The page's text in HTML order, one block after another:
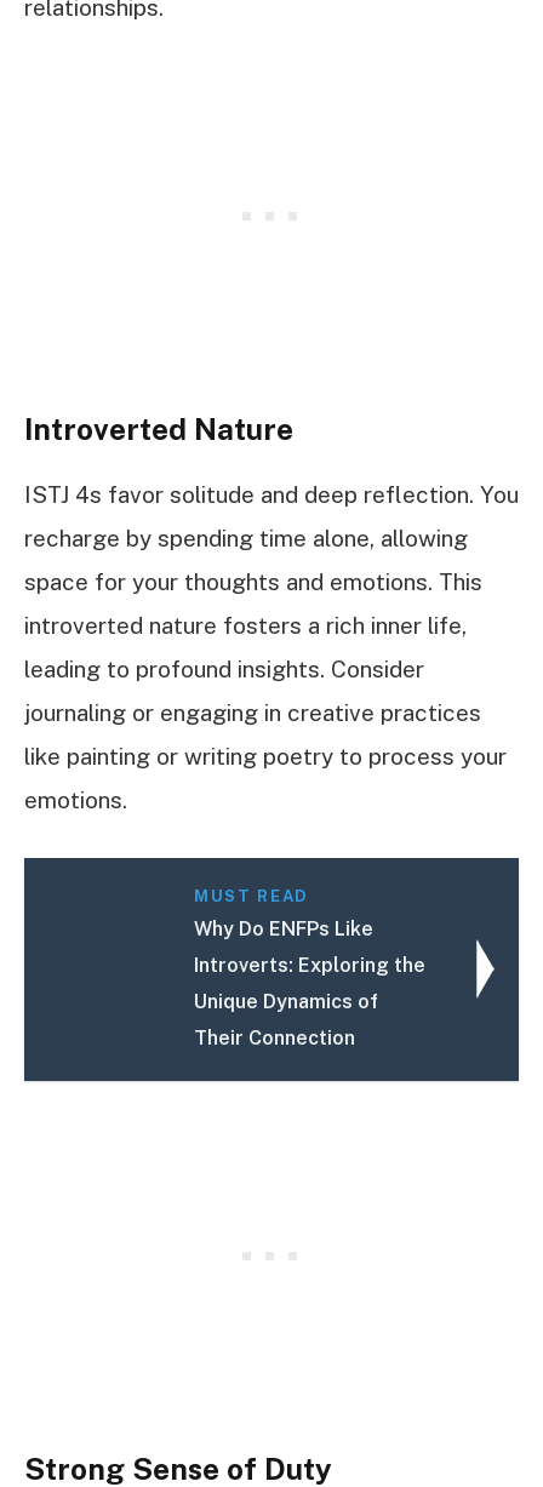
relationships.
Introverted Nature
ISTJ 4s favor solitude and deep reflection. You
recharge by spending time alone, allowing
space for your thoughts and emotions. This
introverted nature fosters a rich inner life,
leading to profound insights. Consider
journaling or engaging in creative practices
like painting or writing poetry to process your
emotions.
MUST READ
Why Do ENFPs Like
Introverts: Exploring the
Unique Dynamics of
Their Connection
Strong Sense of Duty